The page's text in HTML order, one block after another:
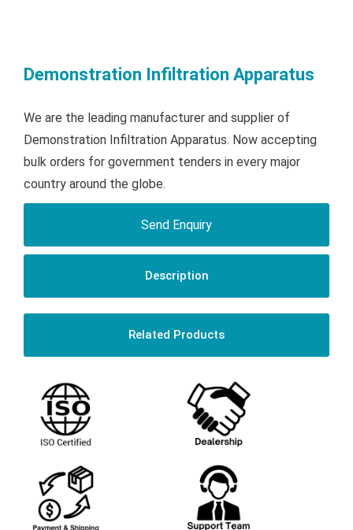
Demonstration Infiltration Apparatus
We are the leading manufacturer and supplier of
Demonstration Infiltration Apparatus. Now accepting
bulk orders for government tenders in every major
country around the globe.
Send Enquiry
Description
Related Products